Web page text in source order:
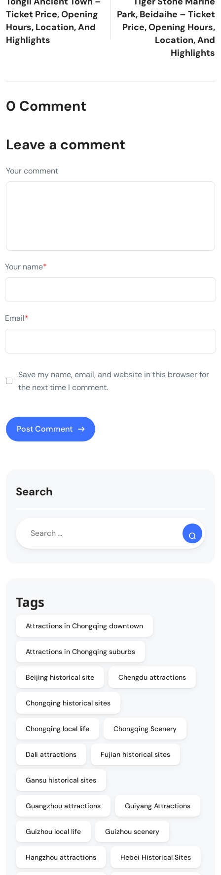
Ticket Price, Opening
Hours, Location, And
Highlights
Park, Beidaihe – Ticket
Price, Opening Hours,
Location, And
Highlights
0 Comment
Leave a comment
Your comment
Your name*
Email*
Save my name, email, and website in this browser for
the next time I comment.
Search
Tags
Attractions in Chongqing downtown
Attractions in Chongqing suburbs
Beijing historical site Chengdu attractions
Chongqing historical sites
Chongqing local life Chongqing Scenery
Dali attractions Fujian historical sites
Gansu historical sites
Guangzhou attractions Guiyang Attractions
Guizhou local life Guizhou scenery
Hangzhou attractions Hebei Historical Sites